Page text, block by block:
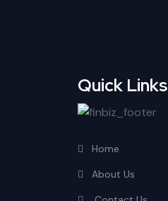
Quick Links
Home
About Us